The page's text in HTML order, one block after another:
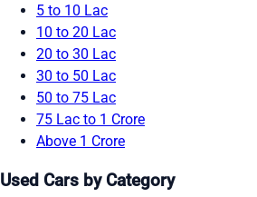
5 to 10 Lac
10 to 20 Lac
20 to 30 Lac
30 to 50 Lac
50 to 75 Lac
75 Lac to 1 Crore
Above 1 Crore
Used Cars by Category